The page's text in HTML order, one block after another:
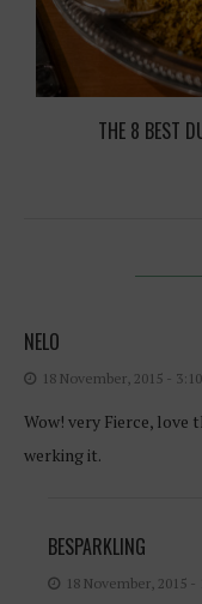
THE 8 BEST
NELO
18 November, 2015 -
Wow! very Fierce, love
werking it.
BESPARKLING
18 November, 2015 -